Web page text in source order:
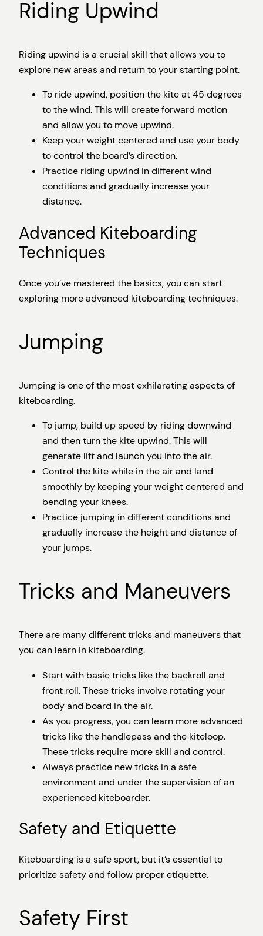
Riding Upwind
Riding upwind is a crucial skill that allows you to
explore new areas and return to your starting point.
To ride upwind, position the kite at 45 degrees
to the wind. This will create forward motion
and allow you to move upwind.
Keep your weight centered and use your body
to control the board’s direction.
Practice riding upwind in different wind
conditions and gradually increase your
distance.
Advanced Kiteboarding
Techniques
Once you’ve mastered the basics, you can start
exploring more advanced kiteboarding techniques.
Jumping
Jumping is one of the most exhilarating aspects of
kiteboarding.
To jump, build up speed by riding downwind
and then turn the kite upwind. This will
generate lift and launch you into the air.
Control the kite while in the air and land
smoothly by keeping your weight centered and
bending your knees.
Practice jumping in different conditions and
gradually increase the height and distance of
your jumps.
Tricks and Maneuvers
There are many different tricks and maneuvers that
you can learn in kiteboarding.
Start with basic tricks like the backroll and
front roll. These tricks involve rotating your
body and board in the air.
As you progress, you can learn more advanced
tricks like the handlepass and the kiteloop.
These tricks require more skill and control.
Always practice new tricks in a safe
environment and under the supervision of an
experienced kiteboarder.
Safety and Etiquette
Kiteboarding is a safe sport, but it’s essential to
prioritize safety and follow proper etiquette.
Safety First